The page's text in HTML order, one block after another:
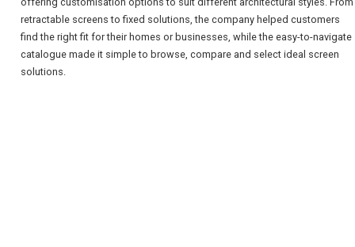
retractable screens to fixed solutions, the company helped customers
find the right fit for their homes or businesses, while the easy-to-navigate
catalogue made it simple to browse, compare and select ideal screen
solutions.